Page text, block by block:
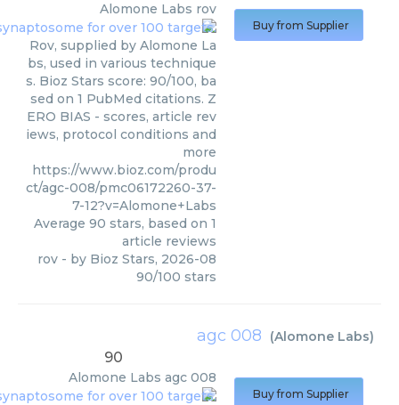
Alomone Labs rov
Rov, supplied by Alomone La
bs, used in various technique
s. Bioz Stars score: 90/100, ba
sed on 1 PubMed citations. Z
ERO BIAS - scores, article rev
iews, protocol conditions and
more
https://www.bioz.com/produ
ct/agc-008/pmc06172260-37-
7-12?v=Alomone+Labs
Average 90 stars, based on 1
article reviews
rov - by Bioz Stars, 2026-08
90/100 stars
Buy from Supplier
agc 008 (Alomone Labs)
90
Alomone Labs agc 008
Buy from Supplier